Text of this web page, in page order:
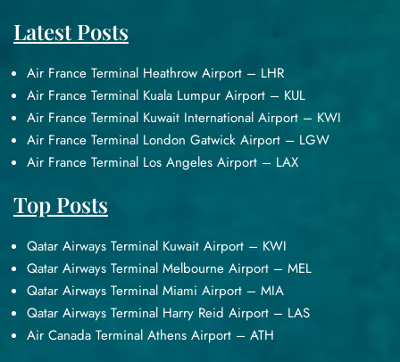
Latest Posts
Air France Terminal Heathrow Airport – LHR
Air France Terminal Kuala Lumpur Airport – KUL
Air France Terminal Kuwait International Airport – KWI
Air France Terminal London Gatwick Airport – LGW
Air France Terminal Los Angeles Airport – LAX
Top Posts
Qatar Airways Terminal Kuwait Airport – KWI
Qatar Airways Terminal Melbourne Airport – MEL
Qatar Airways Terminal Miami Airport – MIA
Qatar Airways Terminal Harry Reid Airport – LAS
Air Canada Terminal Athens Airport – ATH